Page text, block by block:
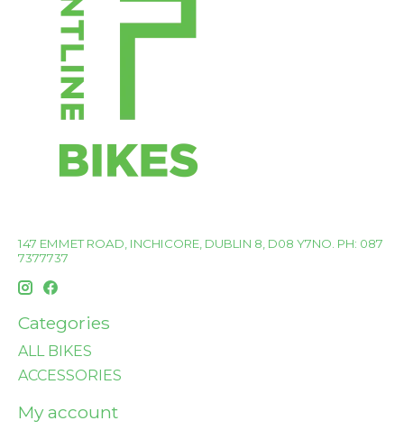
147 EMMET ROAD, INCHICORE, DUBLIN 8, D08 Y7NO. PH: 087
7377737
Categories
ALL BIKES
ACCESSORIES
My account